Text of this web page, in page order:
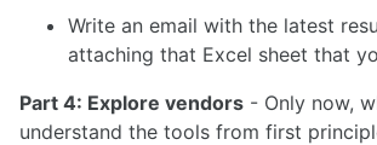
Write an email with the latest
attaching that Excel sheet that
Part 4: Explore vendors - Only now,
understand the tools from first